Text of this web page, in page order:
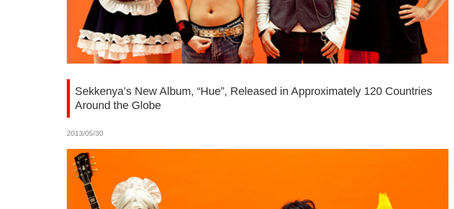
Sekkenya’s New Album, “Hue”, Released in Approximately 120 Countries
Around the Globe
2013/05/30